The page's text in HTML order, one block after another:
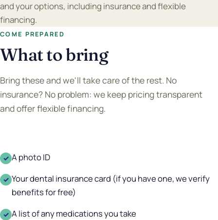
and your options, including insurance and flexible
financing.
COME PREPARED
What to bring
Bring these and we'll take care of the rest. No
insurance? No problem: we keep pricing transparent
and offer flexible financing.
✓ A photo ID
✓ Your dental insurance card (if you have one, we verify
benefits for free)
✓ A list of any medications you take